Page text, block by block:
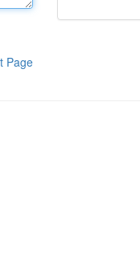
Page